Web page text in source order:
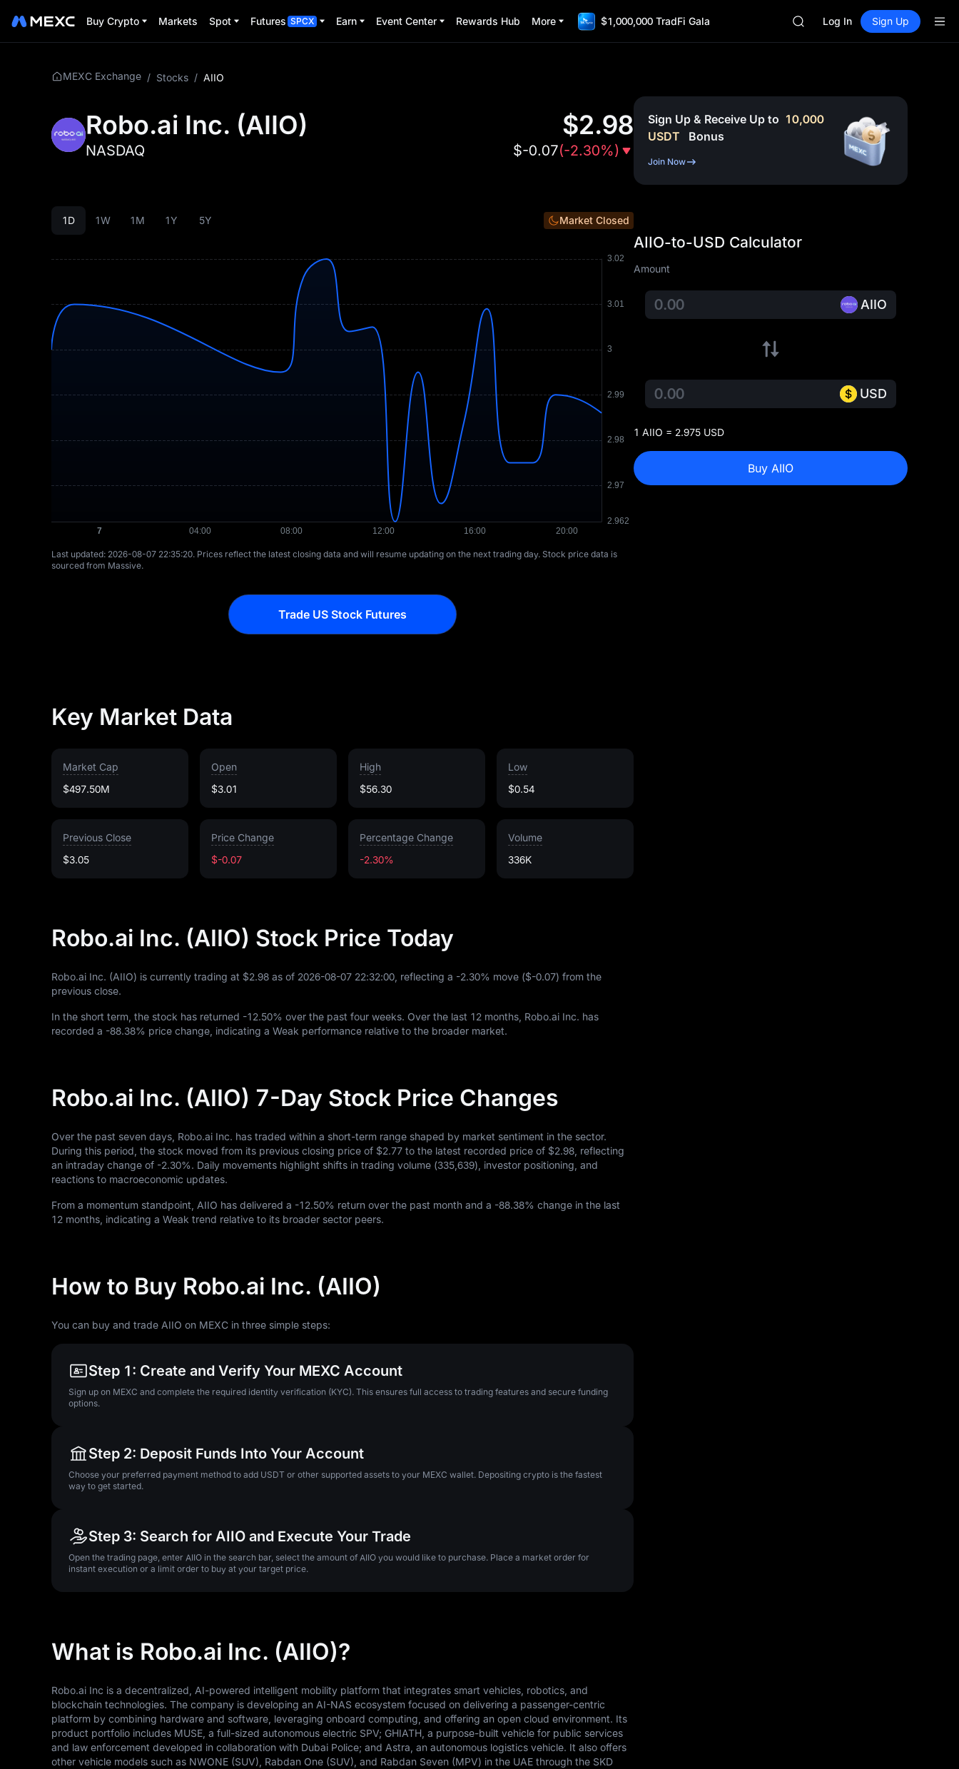
Buy Crypto Markets Spot Futures SPCX Earn Event Center Rewards Hub More $1,000,000 TradFi Gala
SKYAI
UNITREE STAR Market
SKYAI
UNITREE STAR Market
SPCX rises despite lock-up
Log In Sign Up
MEXC Exchange / Stocks / AIIO
Robo.ai Inc. (AIIO)
NASDAQ
$2.98
$-0.07(-2.30%)
1D 1W 1M 1Y 5Y Market Closed
Last updated: ⁦2026-08-07 22:35:20⁩. Prices reflect the latest closing data and will resume updating on the next trading day. Stock price data is
sourced from Massive.
Trade US Stock Futures
Key Market Data
Market Cap
$497.50M
Open
$3.01
High
$56.30
Low
$0.54
Previous Close
$3.05
Price Change
$-0.07
Percentage Change
-2.30%
Volume
336K
Robo.ai Inc. (AIIO) Stock Price Today
Robo.ai Inc. (AIIO) is currently trading at $2.98 as of 2026-08-07 22:32:00 , reflecting a -2.30% move ($-0.07) from the
previous close.
In the short term, the stock has returned -12.50% over the past four weeks. Over the last 12 months, Robo.ai Inc. has
recorded a -88.38% price change, indicating a Weak performance relative to the broader market.
Robo.ai Inc. (AIIO) 7-Day Stock Price Changes
Over the past seven days, Robo.ai Inc. has traded within a short-term range shaped by market sentiment in the sector.
During this period, the stock moved from its previous closing price of $2.77 to the latest recorded price of $2.98 , reflecting
an intraday change of -2.30%. Daily movements highlight shifts in trading volume (335,639), investor positioning, and
reactions to macroeconomic updates.
From a momentum standpoint, AIIO has delivered a -12.50% return over the past month and a -88.38% change in the last
12 months, indicating a Weak trend relative to its broader sector peers.
How to Buy Robo.ai Inc. (AIIO)
You can buy and trade AIIO on MEXC in three simple steps:
Step 1: Create and Verify Your MEXC Account
Sign up on MEXC and complete the required identity verification (KYC). This ensures full access to trading features and secure funding
options.
Step 2: Deposit Funds Into Your Account
Choose your preferred payment method to add USDT or other supported assets to your MEXC wallet. Depositing crypto is the fastest
way to get started.
Step 3: Search for AIIO and Execute Your Trade
Open the trading page, enter AIIO in the search bar, select the amount of AIIO you would like to purchase. Place a market order for
instant execution or a limit order to buy at your target price.
What is Robo.ai Inc. (AIIO)?
Robo.ai Inc is a decentralized, AI-powered intelligent mobility platform that integrates smart vehicles, robotics, and
blockchain technologies. The company is developing an AI-NAS ecosystem focused on delivering a passenger-centric
platform by combining hardware and software, leveraging onboard computing, and offering an open cloud environment. Its
product portfolio includes MUSE, a full-sized autonomous electric SPV; GHIATH, a purpose-built vehicle for public services
and law enforcement developed in collaboration with Dubai Police; and Astra, an autonomous logistics vehicle. It also offers
other vehicle models such as NWONE (SUV), Rabdan One (SUV), and Rabdan Seven (MPV) in the UAE through the SKD
Sign Up & Receive Up to 10,000
USDT
Bonus
Join Now
AIIO-to-USD Calculator
Amount
AIIO
USD
1 AIIO = 2.975 USD
Buy AIIO